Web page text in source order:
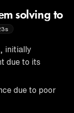
solving to
, initially
due to its
due to poor